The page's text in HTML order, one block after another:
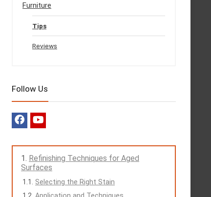
Furniture
Tips
Reviews
Follow Us
Refinishing Techniques for Aged
Surfaces
Selecting the Right Stain